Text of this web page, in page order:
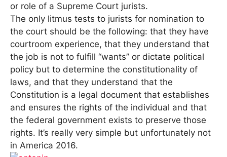
or role of a Supreme Court jurists.
The only litmus tests to jurists for nomination to
the court should be the following: that they have
courtroom experience, that they understand that
the job is not to fulfill “wants” or dictate political
policy but to determine the constitutionality of
laws, and that they understand that the
Constitution is a legal document that establishes
and ensures the rights of the individual and that
the federal government exists to preserve those
rights. It’s really very simple but unfortunately not
in America 2016.